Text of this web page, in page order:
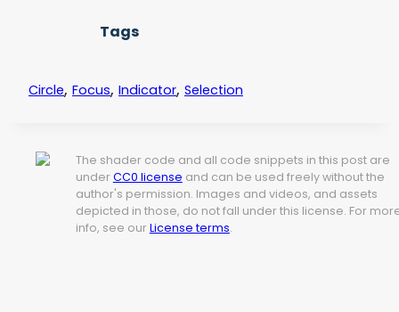
Tags
Circle, Focus, Indicator, Selection
The shader code and all code snippets in this post are
under CC0 license and can be used freely without the
author's permission. Images and videos, and assets
depicted in those, do not fall under this license. For
info, see our License terms.